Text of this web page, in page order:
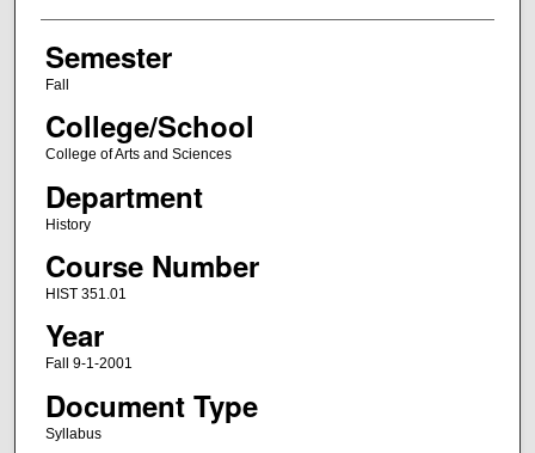
Semester
Fall
College/School
College of Arts and Sciences
Department
History
Course Number
HIST 351.01
Year
Fall 9-1-2001
Document Type
Syllabus